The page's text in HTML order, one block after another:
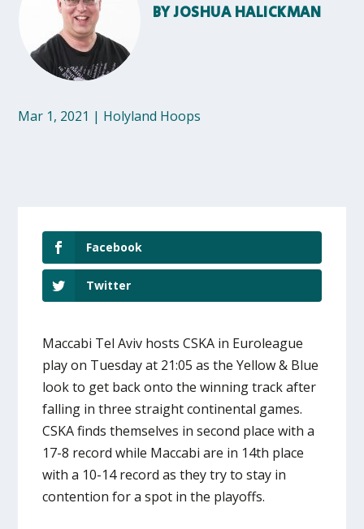
BYJOSHUA HALICKMAN
Mar 1, 2021 | Holyland Hoops
Facebook
Twitter
Maccabi Tel Aviv hosts CSKA in Euroleague
play on Tuesday at 21:05 as the Yellow & Blue
look to get back onto the winning track after
falling in three straight continental games.
CSKA finds themselves in second place with a
17-8 record while Maccabi are in 14th place
with a 10-14 record as they try to stay in
contention for a spot in the playoffs.